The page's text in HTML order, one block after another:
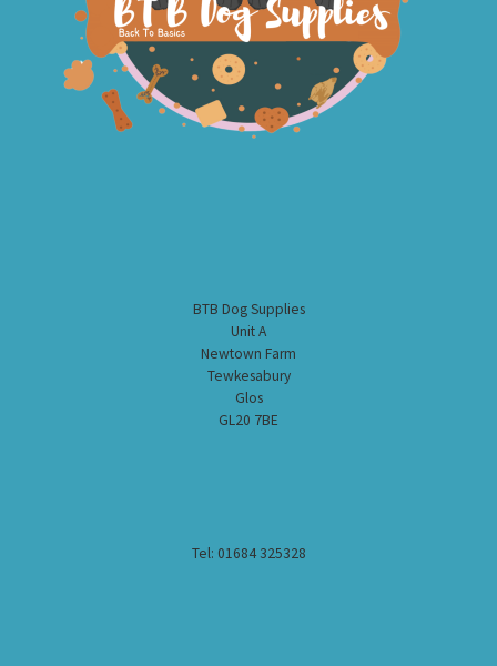
BTB Dog Supplies
Unit A
Newtown Farm
Tewkesabury
Glos
GL20 7BE
Tel: 01684 325328